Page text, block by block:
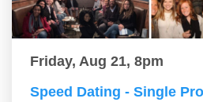
Friday, Aug 21, 8pm
Speed Dating - Single